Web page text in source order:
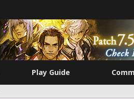
Play Guide